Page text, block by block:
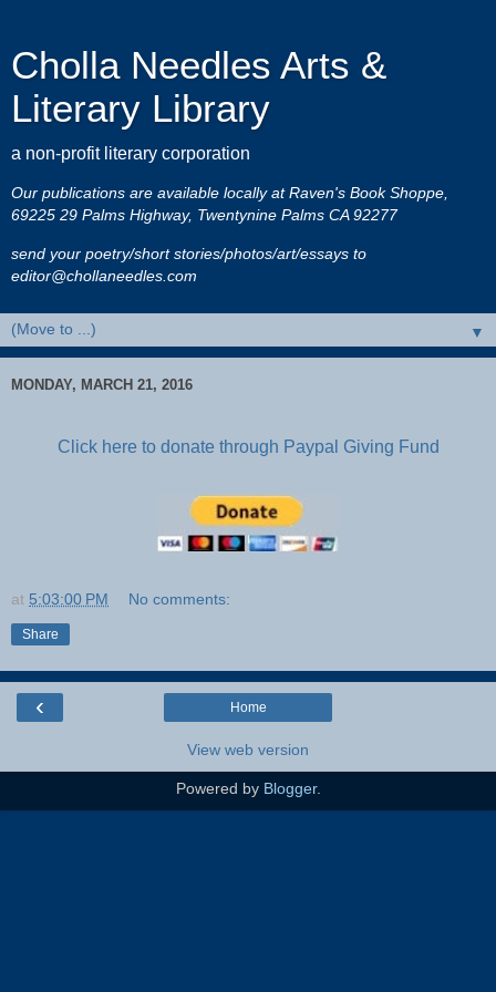
Cholla Needles Arts &
Literary Library
a non-profit literary corporation
Our publications are available locally at Raven's Book Shoppe,
69225 29 Palms Highway, Twentynine Palms CA 92277
send your poetry/short stories/photos/art/essays to
editor@chollaneedles.com
▼
MONDAY, MARCH 21, 2016
Click here to donate through Paypal Giving Fund
at 5:03:00 PM No comments:
Share
‹ Home
View web version
Powered by Blogger.